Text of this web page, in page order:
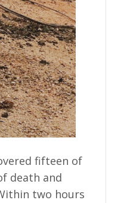
fifteen of
death and
two hours